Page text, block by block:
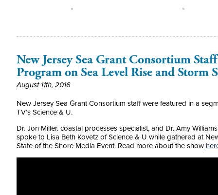
New Jersey Sea Grant Consortium
Program on Sea Level Rise and Storm
August 11th, 2016
New Jersey Sea Grant Consortium staff were featured in a
TV’s Science & U.
Dr. Jon Miller. coastal processes specialist, and Dr. Amy
spoke to Lisa Beth Kovetz of Science & U while gathered at
State of the Shore Media Event. Read more about the show